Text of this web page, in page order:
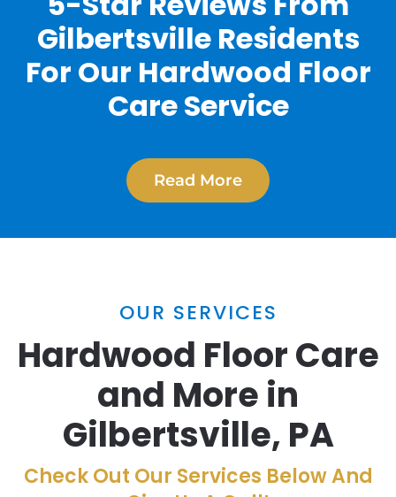
Gilbertsville Residents
For Our Hardwood Floor
Care Service
Read More
OUR SERVICES
Hardwood Floor Care
and More in
Gilbertsville, PA
Check Out Our Services Below And